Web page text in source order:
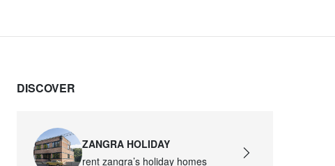
DISCOVER
ZANGRA HOLIDAY
rent zangra’s holiday homes